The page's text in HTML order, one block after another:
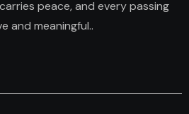
peace, and every passing
and meaningful..